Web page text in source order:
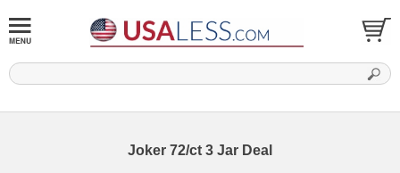
Joker 72/ct 3 Jar Deal